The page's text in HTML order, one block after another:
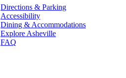
Directions & Parking
Accessibility
Dining & Accommodations
Explore Asheville
FAQ